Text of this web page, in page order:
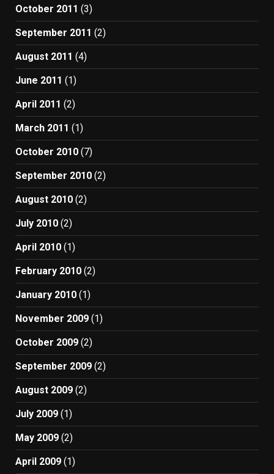
October 2011 (3)
September 2011 (2)
August 2011 (4)
June 2011 (1)
April 2011 (2)
March 2011 (1)
October 2010 (7)
September 2010 (2)
August 2010 (2)
July 2010 (2)
April 2010 (1)
February 2010 (2)
January 2010 (1)
November 2009 (1)
October 2009 (2)
September 2009 (2)
August 2009 (2)
July 2009 (1)
May 2009 (2)
April 2009 (1)